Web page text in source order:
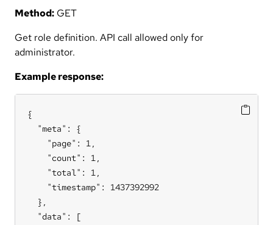
Method: GET
Get role definition. API call allowed only for
administrator.
Example response:
{
  "meta": {
    "page": 1,
    "count": 1,
    "total": 1,
    "timestamp": 1437392992
  },
  "data": [